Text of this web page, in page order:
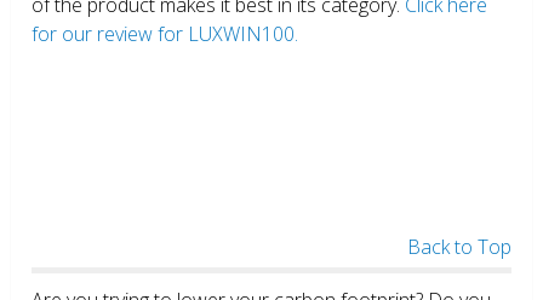
for our review for LUXWIN100.
Back to Top